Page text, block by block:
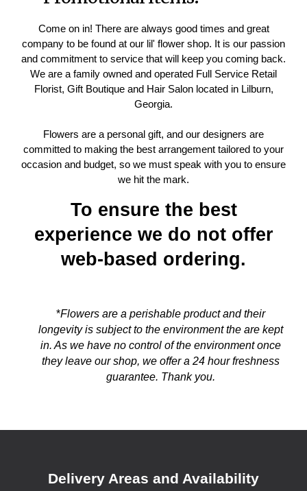
Come on in! There are always good times and great
company to be found at our lil' flower shop. It is our passion
and commitment to service that will keep you coming back.
We are a family owned and operated Full Service Retail
Florist, Gift Boutique and Hair Salon located in Lilburn,
Georgia.
Flowers are a personal gift, and our designers are
committed to making the best arrangement tailored to your
occasion and budget, so we must speak with you to ensure
we hit the mark.
To ensure the best
experience we do not offer
web-based ordering.
*Flowers are a perishable product and their
longevity is subject to the environment the are kept
in. As we have no control of the environment once
they leave our shop, we offer a 24 hour freshness
guarantee. Thank you.
Delivery Areas and Availability